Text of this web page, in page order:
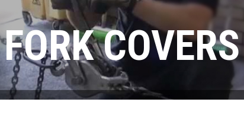
FORK COVERS